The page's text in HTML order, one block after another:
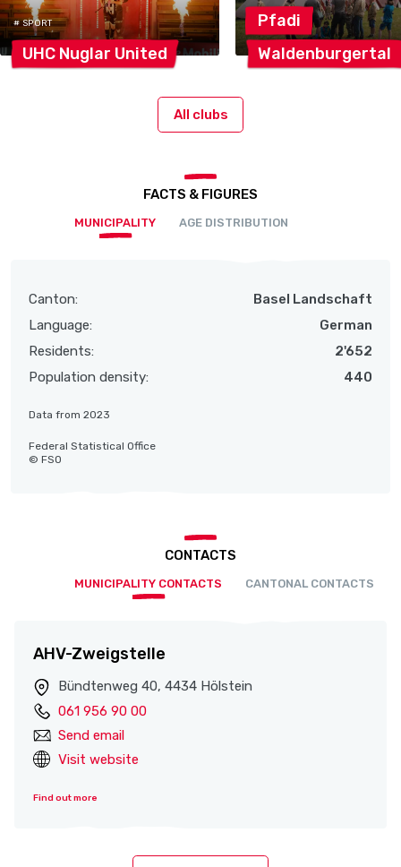
# SPORT
UHC Nuglar United
Pfadi
Waldenburgertal
All clubs
FACTS & FIGURES
MUNICIPALITY AGE DISTRIBUTION
Canton:
Basel Landschaft
Language:
German
Residents:
2'652
Population density:
440
Data from 2023
Federal Statistical Office
© FSO
CONTACTS
MUNICIPALITY CONTACTS CANTONAL CONTACTS
AHV-Zweigstelle
Bündtenweg 40, 4434 Hölstein
061 956 90 00
Send email
Visit website
Find out more